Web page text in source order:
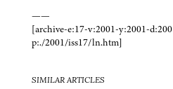
——
[archive-e:17-v:2001-y:2001-
p:./2001/iss17/ln.htm]
SIMILAR ARTICLES